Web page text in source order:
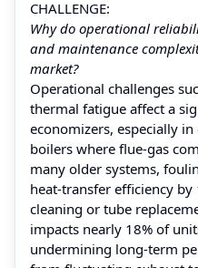
CHALLENGE:
Why do operational
and maintenance
market?
Operational challenges
thermal fatigue affect a
economizers, especially in
boilers where flue‑gas
many older systems,
heat-transfer efficiency
cleaning or tube
impacts nearly 18% of
undermining long‑term